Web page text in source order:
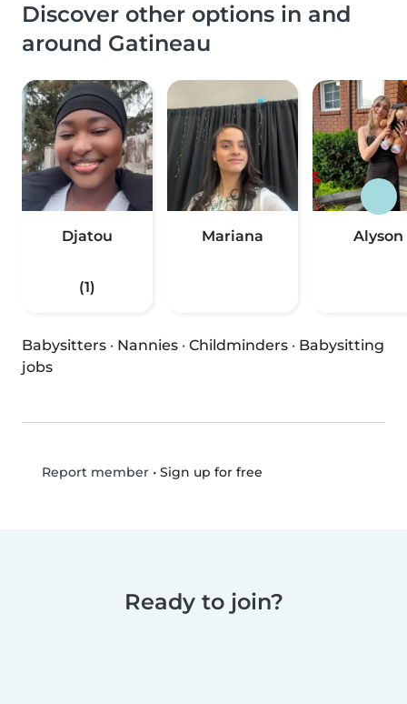
Discover other options in and
around Gatineau
Djatou
(1)
Mariana Alyson
Babysitters · Nannies · Childminders · Babysitting
jobs
Report member• Sign up for free
Ready to join?